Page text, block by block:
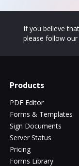
If you believe
please follow
Products
PDF Editor
Forms & Templates
Sign Documents
Server Status
Pricing
Forms Library